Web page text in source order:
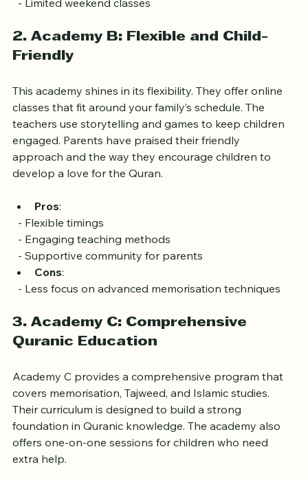
Cons :
2. Academy B: Flexible and Child-
This academy shines in its flexibility. They offer online
classes that fit around your family’s schedule. The
teachers use storytelling and games to keep children
engaged. Parents have praised their friendly
approach and the way they encourage children to
Pros:
  - Flexible timings
  - Engaging teaching methods
  - Supportive community for parents
Cons:
3. Academy C: Comprehensive
Academy C provides a comprehensive program that
covers memorisation, Tajweed, and Islamic studies.
Their curriculum is designed to build a strong
foundation in Quranic knowledge. The academy also
offers one-on-one sessions for children who need